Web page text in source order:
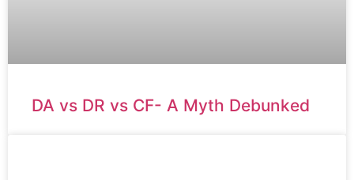
DA vs DR vs CF- A Myth Debunked